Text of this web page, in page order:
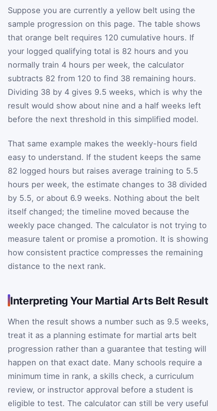
Suppose you are currently a yellow belt using the
sample progression on this page. The table shows
that orange belt requires 120 cumulative hours. If
your logged qualifying total is 82 hours and you
normally train 4 hours per week, the calculator
subtracts 82 from 120 to find 38 remaining hours.
Dividing 38 by 4 gives 9.5 weeks, which is why the
result would show about nine and a half weeks left
before the next threshold in this simplified model.
That same example makes the weekly-hours field
easy to understand. If the student keeps the same
82 logged hours but raises average training to 5.5
hours per week, the estimate changes to 38 divided
by 5.5, or about 6.9 weeks. Nothing about the belt
itself changed; the timeline moved because the
weekly pace changed. The calculator is not trying to
measure talent or promise a promotion. It is showing
how consistent practice compresses the remaining
distance to the next rank.
Interpreting Your Martial Arts Belt Result
When the result shows a number such as 9.5 weeks,
treat it as a planning estimate for martial arts belt
progression rather than a guarantee that testing will
happen on that exact date. Many schools require a
minimum time in rank, a skills check, a curriculum
review, or instructor approval before a student is
eligible to test. The calculator can still be very useful